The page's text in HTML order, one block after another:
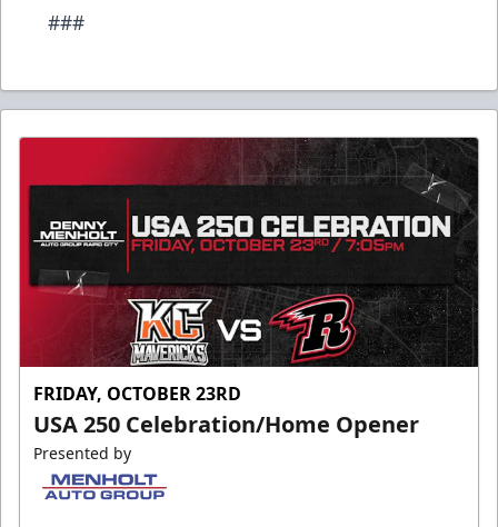
###
FRIDAY, OCTOBER 23RD
USA 250 Celebration/Home Opener
Presented by